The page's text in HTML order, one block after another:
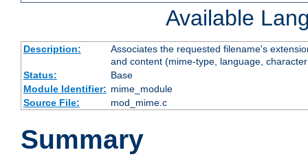
Available
Description:
Associates the requested filename's
and content (mime-type, language,
Status:
Base
Module Identifier: mime_module
Source File:
mod_mime.c
Summary